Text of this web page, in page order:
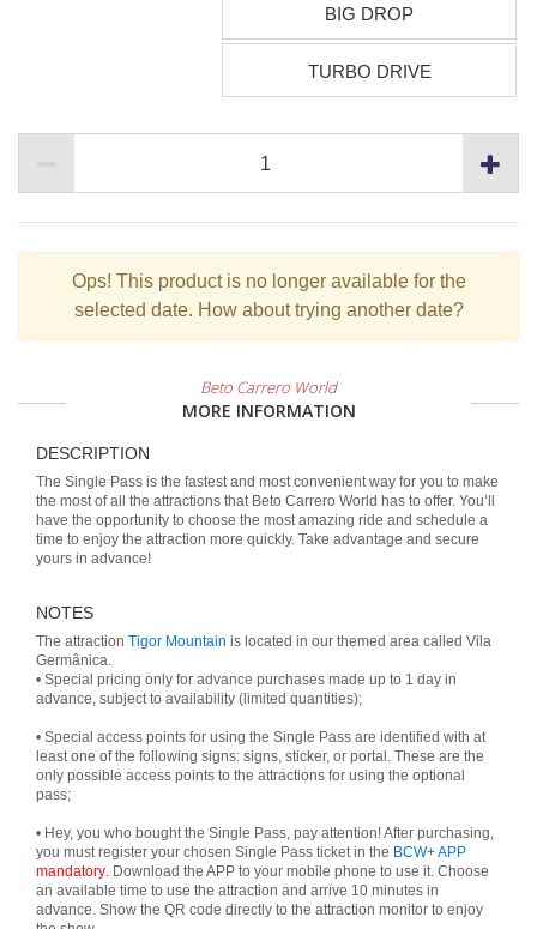
BIG DROP
TURBO DRIVE
Ops! This product is no longer available for the
selected date. How about trying another date?
Beto Carrero World
MORE INFORMATION
DESCRIPTION
The Single Pass is the fastest and most convenient way for you to make
the most of all the attractions that Beto Carrero World has to offer. You’ll
have the opportunity to choose the most amazing ride and schedule a
time to enjoy the attraction more quickly. Take advantage and secure
yours in advance!
NOTES
The attraction Tigor Mountain is located in our themed area called Vila
Germânica.
• Special pricing only for advance purchases made up to 1 day in
advance, subject to availability (limited quantities);
• Special access points for using the Single Pass are identified with at
least one of the following signs: signs, sticker, or portal. These are the
only possible access points to the attractions for using the optional
pass;
• Hey, you who bought the Single Pass, pay attention! After purchasing,
you must register your chosen Single Pass ticket in the BCW+ APP
mandatory. Download the APP to your mobile phone to use it. Choose
an available time to use the attraction and arrive 10 minutes in
advance. Show the QR code directly to the attraction monitor to enjoy